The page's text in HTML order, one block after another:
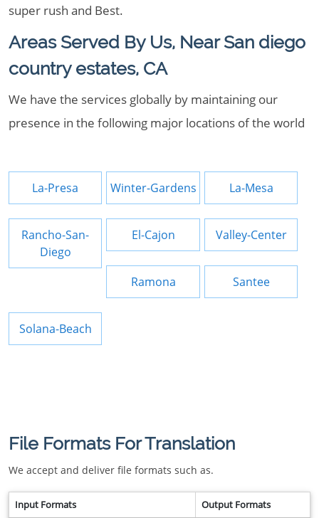
super rush and Best.
Areas Served By Us, Near San diego
country estates, CA
We have the services globally by maintaining our
presence in the following major locations of the world
La-Presa Winter-Gardens La-Mesa
Rancho-San-
Diego
El-Cajon Valley-Center
Ramona Santee
Solana-Beach
File Formats For Translation
We accept and deliver file formats such as.
Input Formats Output Formats